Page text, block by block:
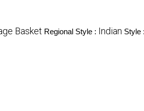
Basket Regional Style : Indian Style :